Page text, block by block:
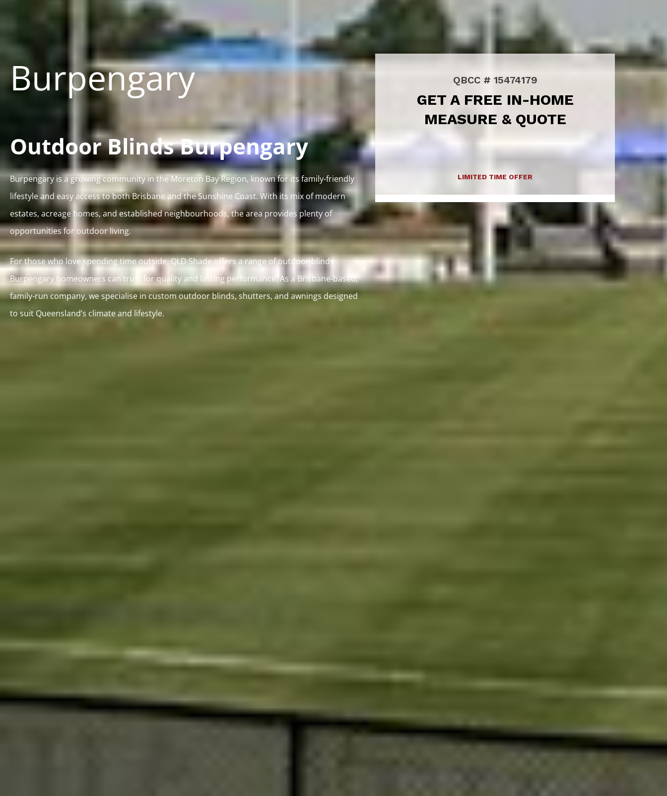
Burpengary
Outdoor Blinds Burpengary
Burpengary is a growing community in the Moreton Bay Region, known for its family-friendly
lifestyle and easy access to both Brisbane and the Sunshine Coast. With its mix of modern
estates, acreage homes, and established neighbourhoods, the area provides plenty of
opportunities for outdoor living.
For those who love spending time outside, QLD Shade offers a range of outdoor blinds
Burpengary homeowners can trust for quality and lasting performance. As a Brisbane-based,
family-run company, we specialise in custom outdoor blinds, shutters, and awnings designed
to suit Queensland’s climate and lifestyle.
QBCC # 15474179
GET A FREE IN-HOME
MEASURE & QUOTE
LIMITED TIME OFFER